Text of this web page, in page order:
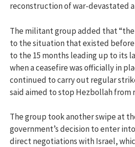
reconstruction of war-devastated
The militant group added that
to the situation that existed before
to the 15 months leading up to its
when a ceasefire was officially in
continued to carry out regular
said aimed to stop Hezbollah from
The group took another swipe at
government’s decision to enter
direct negotiations with Israel,